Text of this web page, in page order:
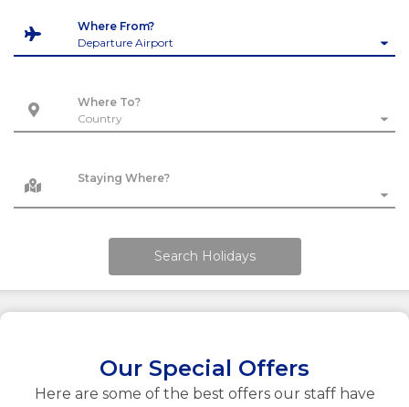
Where From?
Where To?
Staying Where?
Search Holidays
Our Special Offers
Here are some of the best offers our staff have